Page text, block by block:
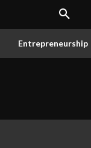
Entrepreneurship